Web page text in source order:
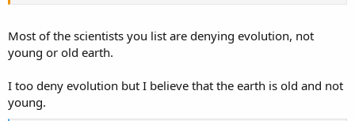
Most of the scientists you list are denying evolution, not
young or old earth.
I too deny evolution but I believe that the earth is old and not
young.